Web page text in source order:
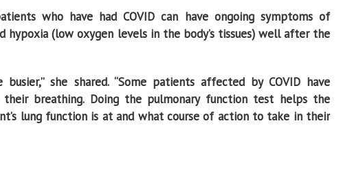
who have had COVID can have ongoing symptoms of
hypoxia (low oxygen levels in the body’s tissues) well after the
busier,’’ she shared. “Some patients affected by COVID have
breathing. Doing the pulmonary function test helps the
lung function is at and what course of action to take in their